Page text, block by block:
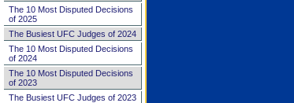
The 10 Most Disputed Decisions
of 2025
The Busiest UFC Judges of 2024
The 10 Most Disputed Decisions
of 2024
The 10 Most Disputed Decisions
of 2023
The Busiest UFC Judges of 2023